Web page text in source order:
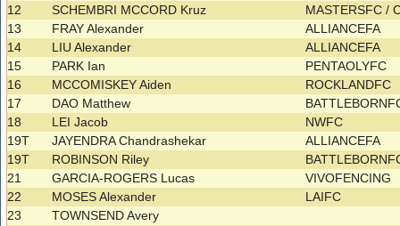
12
SCHEMBRI MCCORD Kruz
MASTERSFC /
13
FRAY Alexander
ALLIANCEFA
14
LIU Alexander
ALLIANCEFA
15
PARK Ian
PENTAOLYFC
16
MCCOMISKEY Aiden
ROCKLANDFC
17
DAO Matthew
18
LEI Jacob
NWFC
19T
JAYENDRA Chandrashekar
ALLIANCEFA
19T
ROBINSON Riley
21
GARCIA-ROGERS Lucas
VIVOFENCING
22
MOSES Alexander
LAIFC
23
TOWNSEND Avery